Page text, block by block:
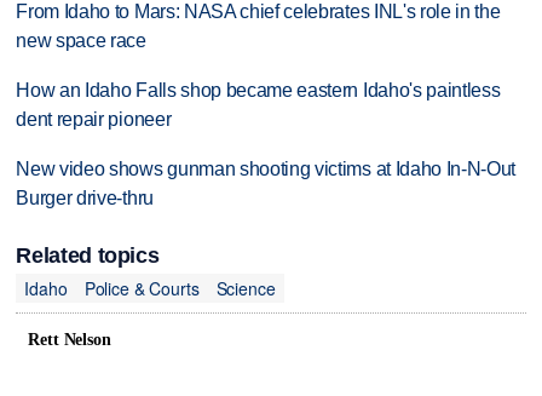
From Idaho to Mars: NASA chief celebrates INL's role in the
new space race
How an Idaho Falls shop became eastern Idaho's paintless
dent repair pioneer
New video shows gunman shooting victims at Idaho In-N-Out
Burger drive-thru
Related topics
Idaho
Police & Courts Science
Rett Nelson